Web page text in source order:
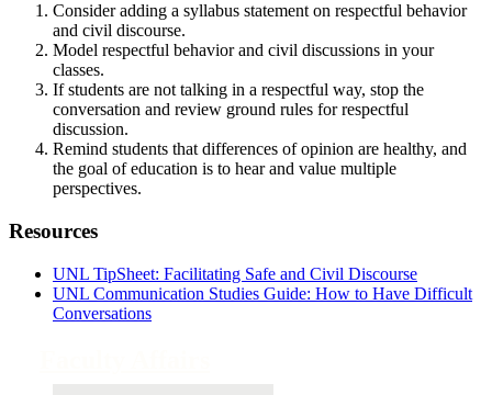
Consider adding a syllabus statement on respectful behavior
and civil discourse.
Model respectful behavior and civil discussions in your
classes.
If students are not talking in a respectful way, stop the
conversation and review ground rules for respectful
discussion.
Remind students that differences of opinion are healthy, and
the goal of education is to hear and value multiple
perspectives.
Resources
UNL TipSheet: Facilitating Safe and Civil Discourse
UNL Communication Studies Guide: How to Have Difficult
Conversations